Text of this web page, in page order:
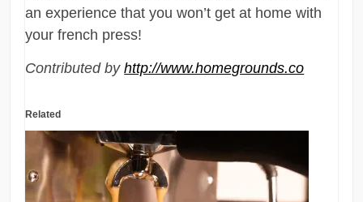
an experience that you won’t get at home with
your french press!
Contributed byhttp://www.homegrounds.co
Related